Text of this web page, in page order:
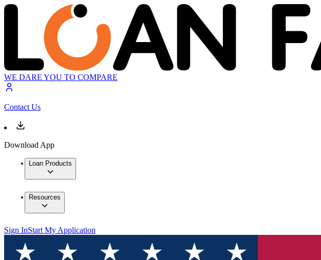
WE DARE YOU TO COMPARE
Contact Us
Download App
Loan Products
Resources
Sign InStart My Application